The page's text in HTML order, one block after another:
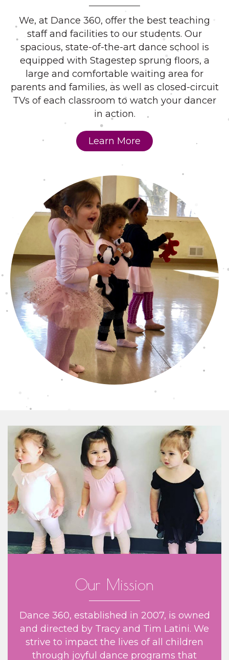
We, at Dance 360, offer the best teaching
staff and facilities to our students. Our
spacious, state-of-the-art dance school is
equipped with Stagestep sprung floors, a
large and comfortable waiting area for
parents and families, as well as closed-circuit
TVs of each classroom to watch your dancer
in action.
Learn More
Our Mission
Dance 360, established in 2007, is owned
and directed by Tracy and Tim Latini. We
strive to impact the lives of all children
through joyful dance programs that